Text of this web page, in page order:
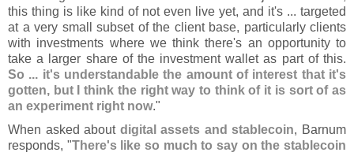
this thing is like kind of not even live yet, and it's ... targeted
at a very small subset of the client base, particularly clients
with investments where we think there's an opportunity to
take a larger share of the investment wallet as part of this.
So ... it's understandable the amount of interest that it's
gotten, but I think the right way to think of it is sort of as
an experiment right now."
When asked about digital assets and stablecoin, Barnum
responds, "There's like so much to say on the stablecoin